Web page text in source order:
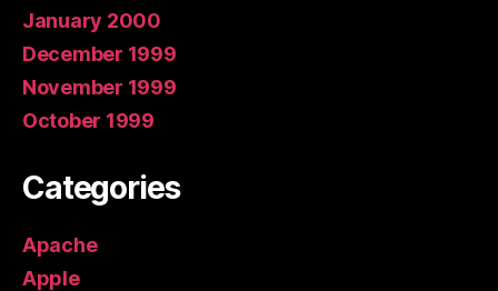
January 2000
December 1999
November 1999
October 1999
Categories
Apache
Apple